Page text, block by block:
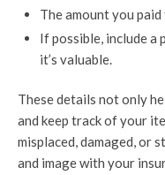
The amount you
If possible, include
it’s valuable.
These details not only
and keep track of your
misplaced, damaged, or
and image with your